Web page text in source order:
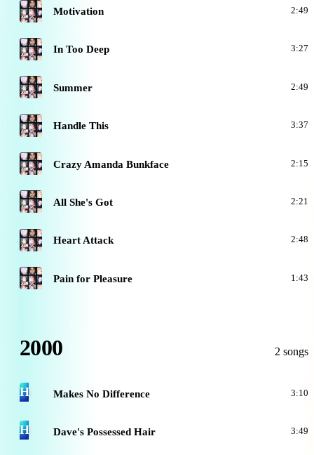
A Motivation 2:49
A In Too Deep 3:27
A Summer 2:49
A Handle This 3:37
A Crazy Amanda Bunkface 2:15
A All She's Got 2:21
A Heart Attack 2:48
A Pain for Pleasure 1:43
2000 2 songs
H Makes No Difference 3:10
H Dave's Possessed Hair 3:49